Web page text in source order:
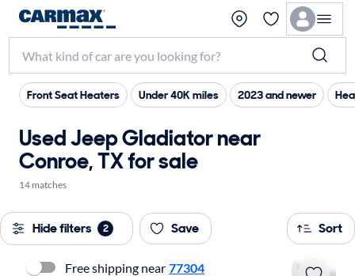
Front Seat Heaters Under 40K miles 2023 and newer
Used Jeep Gladiator near
Conroe, TX for sale
14 matches
Hide filters 2 Save Sort
Free shipping near 77304